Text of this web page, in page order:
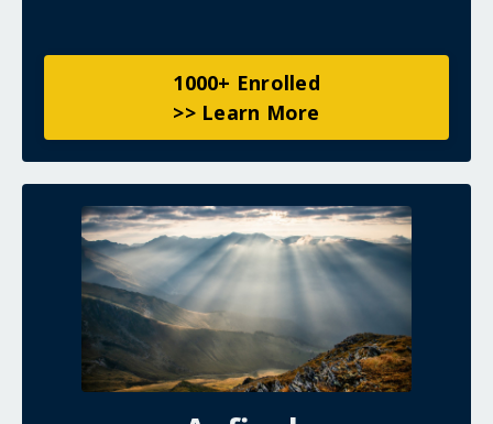
1000+ Enrolled
>> Learn More